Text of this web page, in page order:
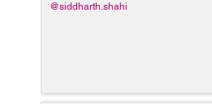
@siddharth.shahi